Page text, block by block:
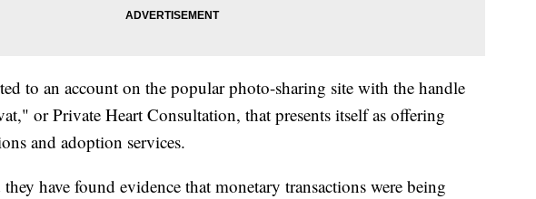
to an account on the popular photo-sharing site with the handle
or Private Heart Consultation, that presents itself as offering
and adoption services.
have found evidence that monetary transactions were being